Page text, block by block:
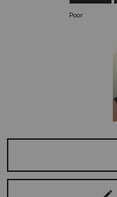
Poor